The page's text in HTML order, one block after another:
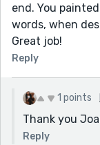
end. You
words, when
Great job!
Reply
1 points
Thank you
Reply